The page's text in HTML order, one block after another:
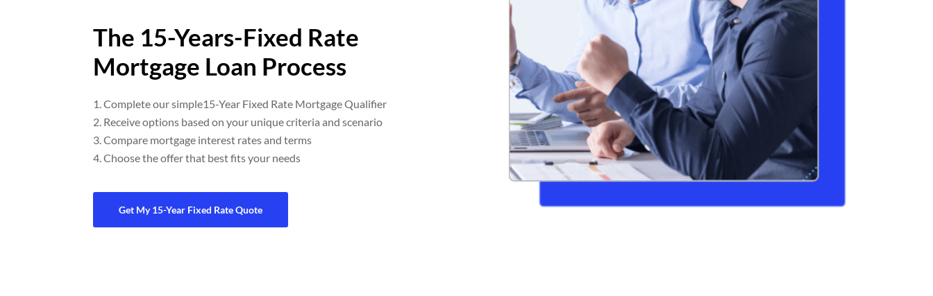
The 15-Years-Fixed Rate
Mortgage Loan Process
Complete our simple15-Year Fixed Rate Mortgage Qualifier
Receive options based on your unique criteria and scenario
Compare mortgage interest rates and terms
Choose the offer that best fits your needs
Get My 15-Year Fixed Rate Quote